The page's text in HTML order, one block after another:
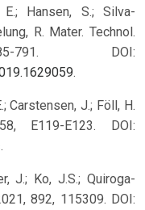
E.; Hansen, S.; Silva-
R. Mater. Technol.
DOI:
.
Carstensen, J.; Föll, H.
E119-E123. DOI:
.
J.; Ko, J.S.; Quiroga-
892, 115309. DOI: